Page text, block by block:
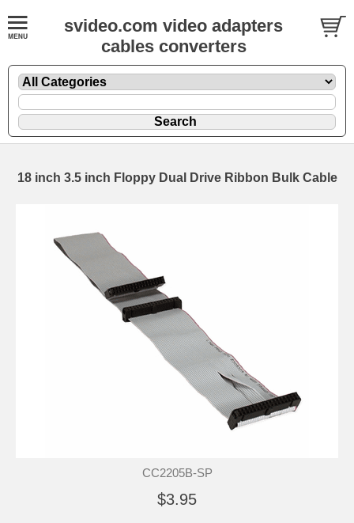
svideo.com video adapters
cables converters
18 inch 3.5 inch Floppy Dual Drive Ribbon Bulk Cable
CC2205B-SP
$3.95